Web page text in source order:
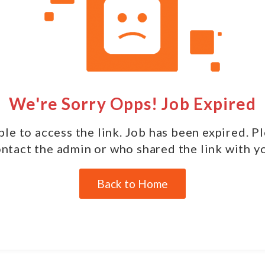
We're Sorry Opps! Job Expired
to access the link. Job has been expired.
the admin or who shared the link with
Back to Home